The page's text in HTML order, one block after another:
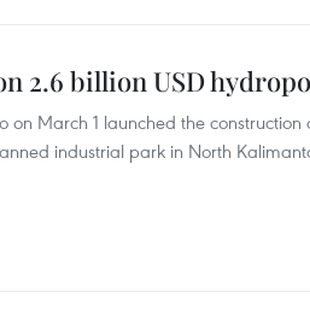
2.6 billion USD
on March 1 launched the
industrial park in North